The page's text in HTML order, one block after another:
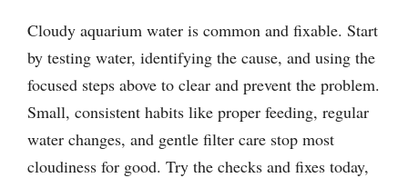
Cloudy aquarium water is common and fixable. Start
by testing water, identifying the cause, and using the
focused steps above to clear and prevent the problem.
Small, consistent habits like proper feeding, regular
water changes, and gentle filter care stop most
cloudiness for good. Try the checks and fixes today,